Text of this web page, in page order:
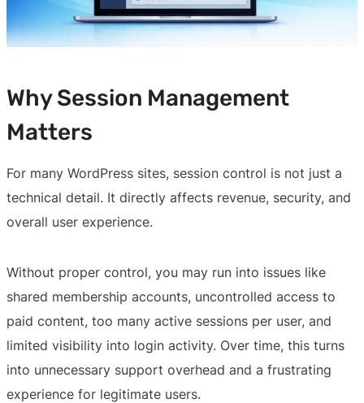
Why Session Management
Matters
For many WordPress sites, session control is not just a
technical detail. It directly affects revenue, security, and
overall user experience.
Without proper control, you may run into issues like
shared membership accounts, uncontrolled access to
paid content, too many active sessions per user, and
limited visibility into login activity. Over time, this turns
into unnecessary support overhead and a frustrating
experience for legitimate users.